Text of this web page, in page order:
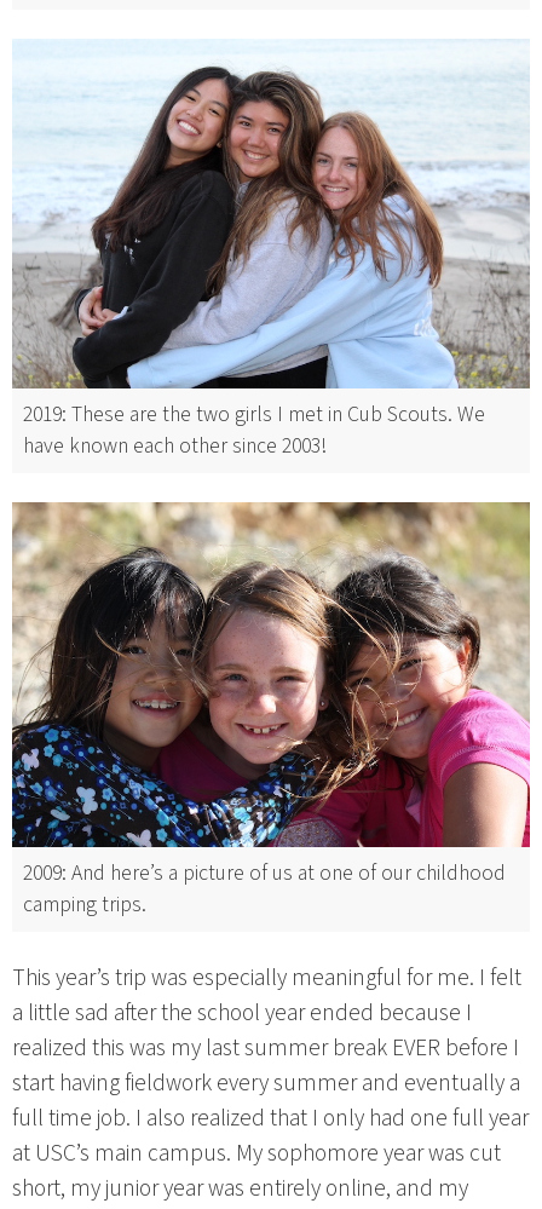
2019: These are the two girls I met in Cub Scouts. We
have known each other since 2003!
2009: And here’s a picture of us at one of our childhood
camping trips.
This year’s trip was especially meaningful for me. I felt
a little sad after the school year ended because I
realized this was my last summer break EVER before I
start having fieldwork every summer and eventually a
full time job. I also realized that I only had one full year
at USC’s main campus. My sophomore year was cut
short, my junior year was entirely online, and my